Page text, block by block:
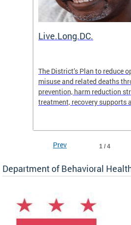
Live.Long.DC.
The District’s Plan to reduce
misuse and related deaths
prevention, harm reduction
treatment, recovery supports
1 / 4
Prev
Department of Behavioral